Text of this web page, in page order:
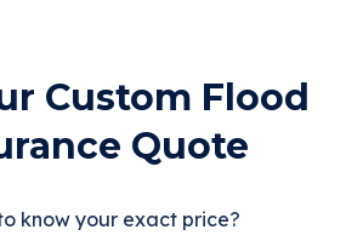
Custom Flood
Quote
know your exact price?